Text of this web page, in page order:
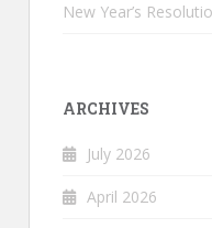
New Year’s
ARCHIVES
July 2026
April 2026